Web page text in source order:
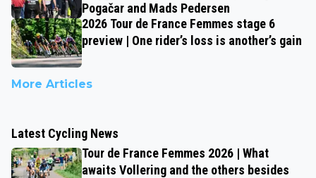
Pogačar and Mads Pedersen
2026 Tour de France Femmes stage 6
preview | One rider’s loss is another’s gain
More Articles
Latest Cycling News
Tour de France Femmes 2026 | What
awaits Vollering and the others besides